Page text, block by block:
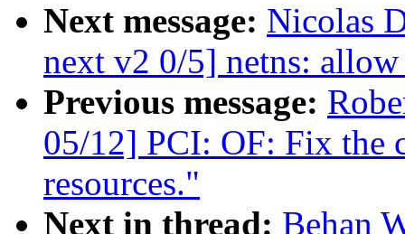
Next message: Nicolas
next v2 0/5] netns:
Previous message:
05/12] PCI: OF: Fix the
resources."
Next in thread: Behan